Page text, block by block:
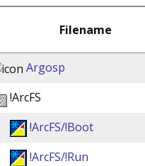
Filename
Argosp
!ArcFS
!ArcFS/!Boot
!ArcFS/!Run